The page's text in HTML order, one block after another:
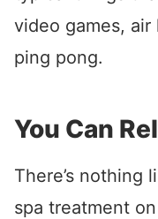
video games,
ping pong.
You Can
There’s nothing
spa treatment